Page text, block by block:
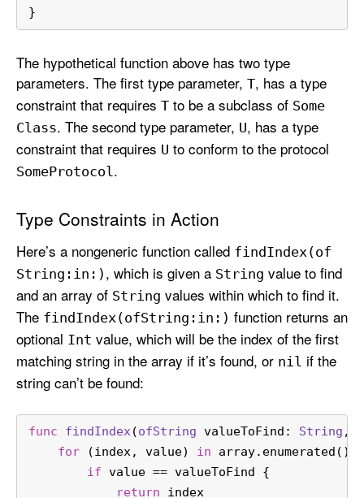
}
The hypothetical function above has two type
parameters. The first type parameter, T, has a type
constraint that requires T to be a subclass of Some
Class. The second type parameter, U, has a type
constraint that requires U to conform to the protocol
SomeProtocol .
Type Constraints in Action
Here’s a nongeneric function called findIndex(of
String: in:) , which is given a String value to find
and an array of String values within which to find it.
The findIndex(ofString: in:) function returns an
optional Int value, which will be the index of the first
matching string in the array if it’s found, or nil if the
string can’t be found:
func findIndex(ofString valueToFind : String ,
for (index, value) in array.enumerated() {
if value == valueToFind {
return index